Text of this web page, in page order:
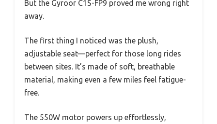
But the Gyroor C1S-FP9 proved me wrong right
away.
The first thing I noticed was the plush,
adjustable seat—perfect for those long rides
between sites. It’s made of soft, breathable
material, making even a few miles feel fatigue-
free.
The 550W motor powers up effortlessly,